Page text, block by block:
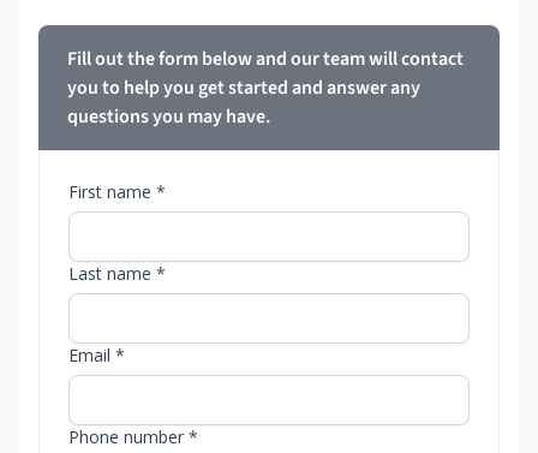
Fill out the form below and our team will contact
you to help you get started and answer any
questions you may have.
First name *
Last name *
Email *
Phone number *